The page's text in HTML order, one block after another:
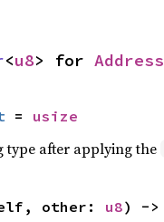
<u8> for Address
= usize
type after applying the
other: u8) ->